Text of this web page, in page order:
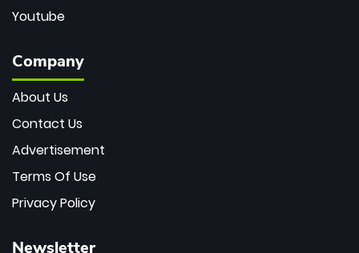
Youtube
Company
About Us
Contact Us
Advertisement
Terms Of Use
Privacy Policy
Newsletter